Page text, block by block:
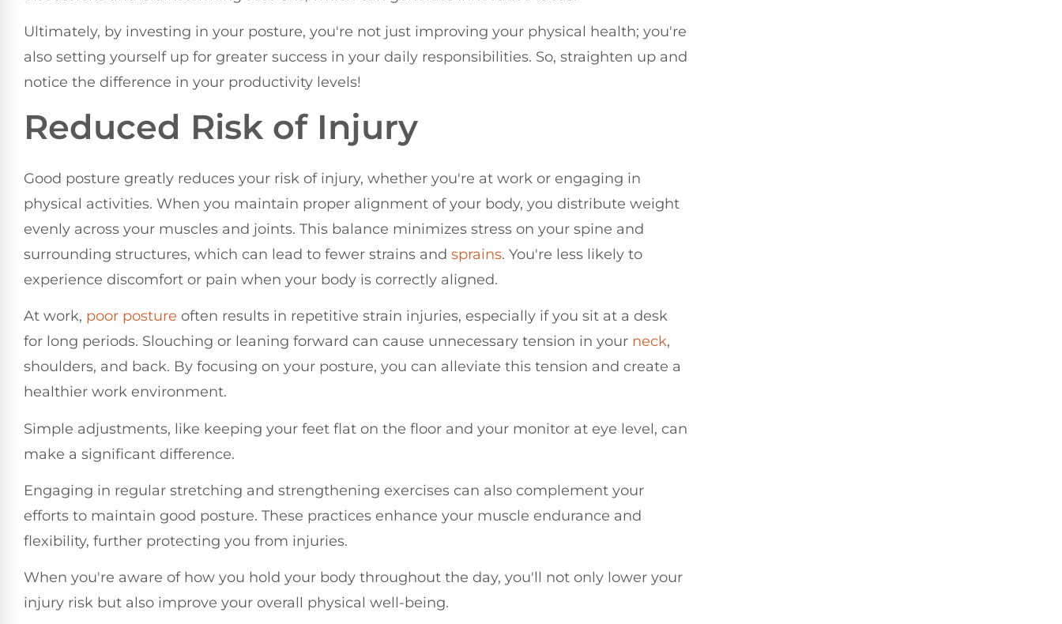
Ultimately, by investing in your posture, you're not just improving your physical health; you're
also setting yourself up for greater success in your daily responsibilities. So, straighten up and
notice the difference in your productivity levels!
Reduced Risk of Injury
Good posture greatly reduces your risk of injury, whether you're at work or engaging in
physical activities. When you maintain proper alignment of your body, you distribute weight
evenly across your muscles and joints. This balance minimizes stress on your spine and
surrounding structures, which can lead to fewer strains and sprains. You're less likely to
experience discomfort or pain when your body is correctly aligned.
At work, poor posture often results in repetitive strain injuries, especially if you sit at a desk
for long periods. Slouching or leaning forward can cause unnecessary tension in your neck,
shoulders, and back. By focusing on your posture, you can alleviate this tension and create a
healthier work environment.
Simple adjustments, like keeping your feet flat on the floor and your monitor at eye level, can
make a significant difference.
Engaging in regular stretching and strengthening exercises can also complement your
efforts to maintain good posture. These practices enhance your muscle endurance and
flexibility, further protecting you from injuries.
When you're aware of how you hold your body throughout the day, you'll not only lower your
injury risk but also improve your overall physical well-being.